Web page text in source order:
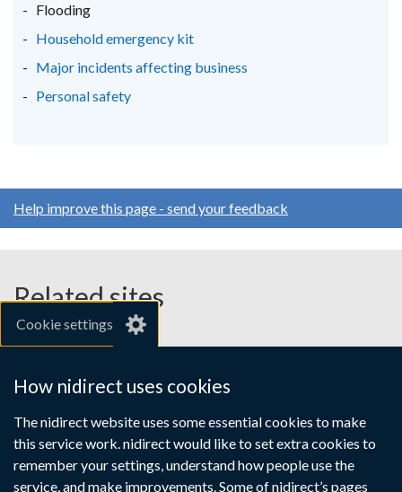
Cookie settings
How nidirect uses cookies
The nidirect website uses some essential cookies to make
this service work. nidirect would like to set extra cookies to
remember your settings, understand how people use the
service, and make improvements. Some of nidirect’s pages
Flooding
Household emergency kit
Major incidents affecting business
Personal safety
Help improve this page - send your feedback
Related sites
gov.uk
Links
to
supporting
Accessibility statement
Crown copyright
Terms and conditions
Privacy Cookies